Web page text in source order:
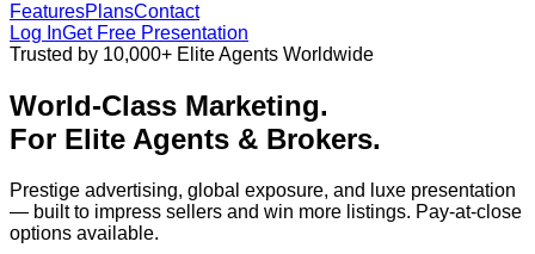
FeaturesPlansContact
Log InGet Free Presentation
Trusted by 10,000+ Elite Agents Worldwide
World-Class Marketing.
For Elite Agents & Brokers.
Prestige advertising, global exposure, and luxe presentation
— built to impress sellers and win more listings. Pay-at-close
options available.